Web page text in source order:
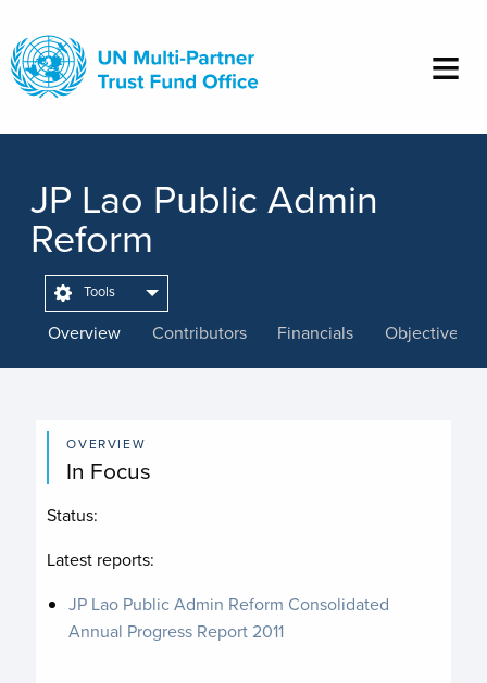
main
content
JP Lao Public Admin
Reform
Overview Contributors Financials Objectives
Tools
OVERVIEW
In Focus
Status:
Latest reports:
JP Lao Public Admin Reform Consolidated
Annual Progress Report 2011